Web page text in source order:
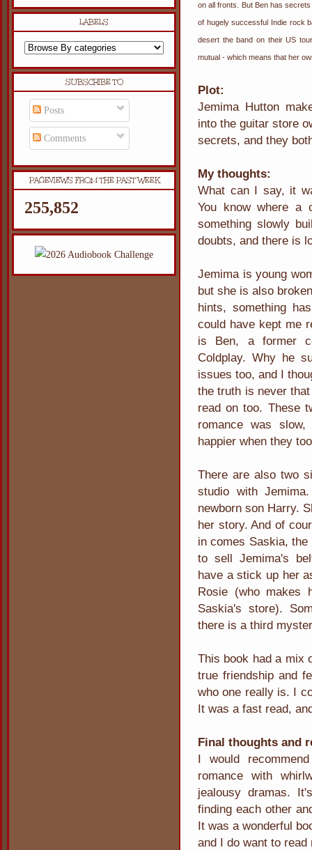
LABELS
SUBSCRIBE TO
Posts
Comments
PAGEVIEWS FROM THE PAST WEEK
255,852
on all fronts. But Ben has
of hugely successful Indie rock
desert the band on their US
mutual - which means that her
Plot:
Jemima Hutton
into the guitar store
secrets, and they
My thoughts:
What can I say, it
You know where a
something slowly
doubts, and there is
Jemima is young
but she is also
hints, something
could have kept me
is Ben, a former
Coldplay. Why he
issues too, and I
the truth is never
read on too. These
romance was
happier when they
There are also two
studio with
newborn son Harry.
her story. And of
in comes Saskia,
to sell Jemima's
have a stick up her
Rosie (who makes
Saskia's store).
there is a third
This book had a mix
true friendship and
who one really is. I
It was a fast read,
Final thoughts and
I would
romance with
jealousy dramas.
finding each other
It was a wonderful
and I do want to